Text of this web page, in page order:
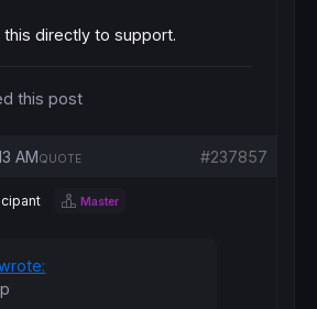
this directly to support.
this post
AM #237857
QUOTE
Master